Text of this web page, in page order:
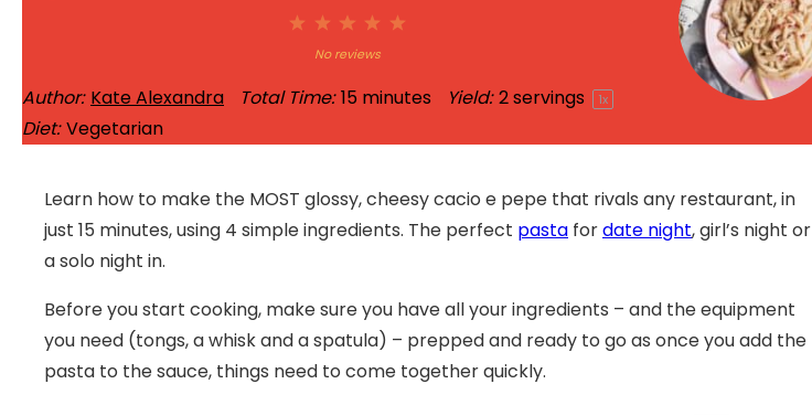
4
Stars
3
Stars
2
Stars
1
Star
No reviews
Author: Kate Alexandra Total Time: 15 minutes Yield: 2servings 1x
Diet: Vegetarian
Learn how to make the MOST glossy, cheesy cacio e pepe that rivals any restaurant, in
just 15 minutes, using 4 simple ingredients. The perfect pasta fordate night, girl’s night or
a solo night in.
Before you start cooking, make sure you have all your ingredients – and the equipment
you need (tongs, a whisk and a spatula) – prepped and ready to go as once you add the
pasta to the sauce, things need to come together quickly.